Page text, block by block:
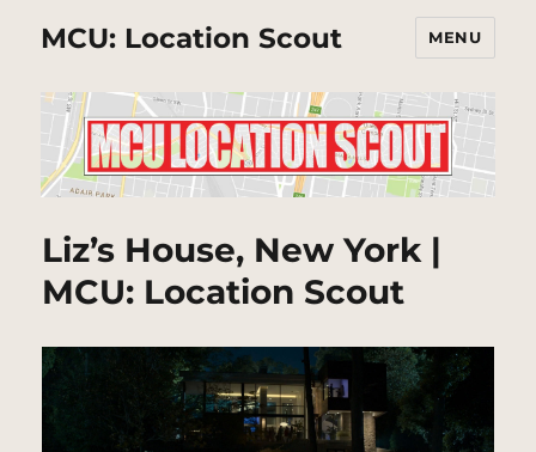
MCU: Location Scout MENU
Liz’s House, New York |
MCU: Location Scout